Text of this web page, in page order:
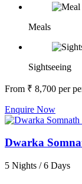
Meals
Sightseeing
From ₹ 8,700 per
Enquire Now
Dwarka
5 Nights /6 Days